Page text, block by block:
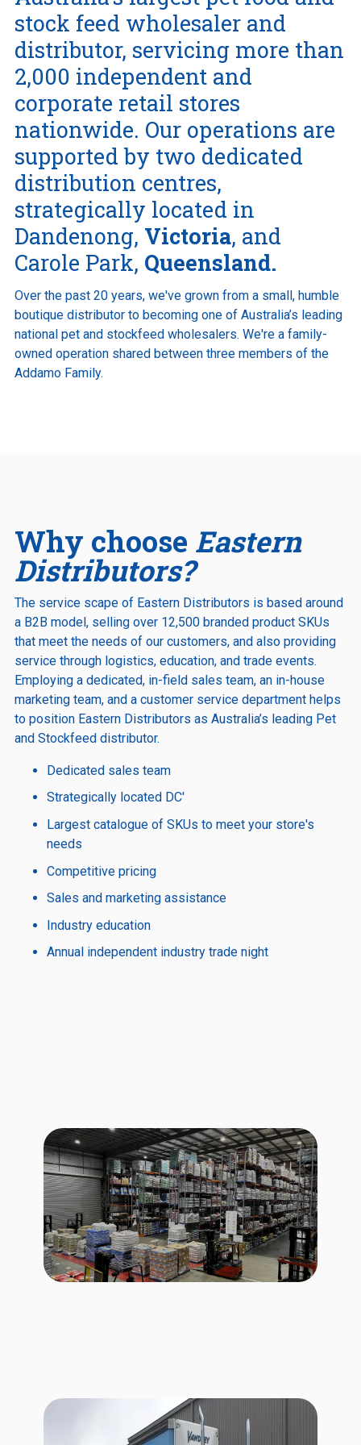
Online Ordering
This is a search field with an auto-suggest feature
There are no suggestions because the search field is
stock feed wholesaler and
distributor, servicing more than
2,000 independent and
corporate retail stores
nationwide. Our operations are
supported by two dedicated
distribution centres,
strategically located in
Dandenong, Victoria, and
Carole Park, Queensland.
Over the past 20 years, we've grown from a small, humble
boutique distributor to becoming one of Australia’s leading
national pet and stockfeed wholesalers. We're a family-
owned operation shared between three members of the
Addamo Family.
Why choose Eastern
Distributors?
The service scape of Eastern Distributors is based around
a B2B model, selling over 12,500 branded product SKUs
that meet the needs of our customers, and also providing
service through logistics, education, and trade events.
Employing a dedicated, in-field sales team, an in-house
marketing team, and a customer service department helps
to position Eastern Distributors as Australia’s leading Pet
and Stockfeed distributor.
Dedicated sales team
Strategically located DC'
Largest catalogue of SKUs to meet your store's
needs
Competitive pricing
Sales and marketing assistance
Industry education
Annual independent industry trade night